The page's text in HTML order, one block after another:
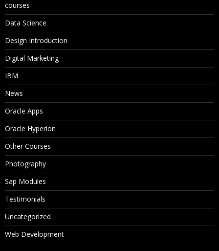
courses
Data Science
Design Introduction
Digital Marketing
IBM
News
Oracle Apps
Oracle Hyperion
Other Courses
Photography
Sap Modules
Testimonials
Uncategorized
Web Development